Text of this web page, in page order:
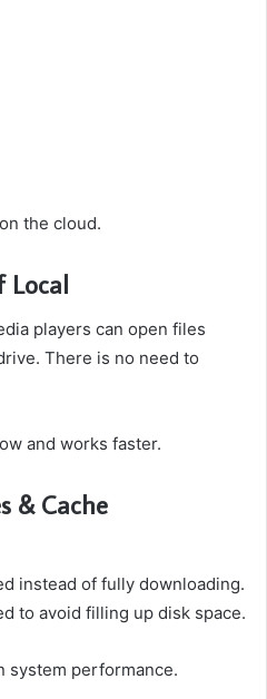
the cloud.
Local
players can open files
There is no need to
and works faster.
& Cache
instead of fully downloading.
to avoid filling up disk space.
system performance.